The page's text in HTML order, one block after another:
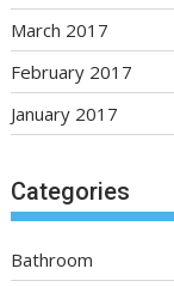
March 2017
February 2017
January 2017
Categories
Bathroom